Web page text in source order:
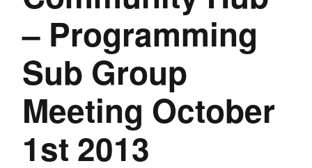
– Programming
Sub Group
Meeting October
1st 2013